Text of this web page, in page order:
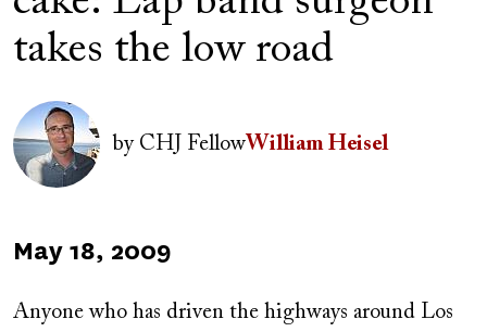
takes the low road
Author(s)
Image
byCHJ FellowWilliam Heisel
Published
May 18, 2009
Anyone who has driven the highways around Los